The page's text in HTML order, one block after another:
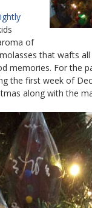
of
that wafts
memories. For the
the first week of
along with the